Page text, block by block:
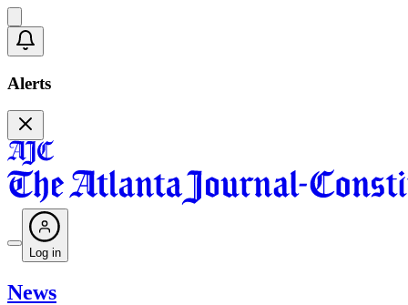
Alerts
Log in
News